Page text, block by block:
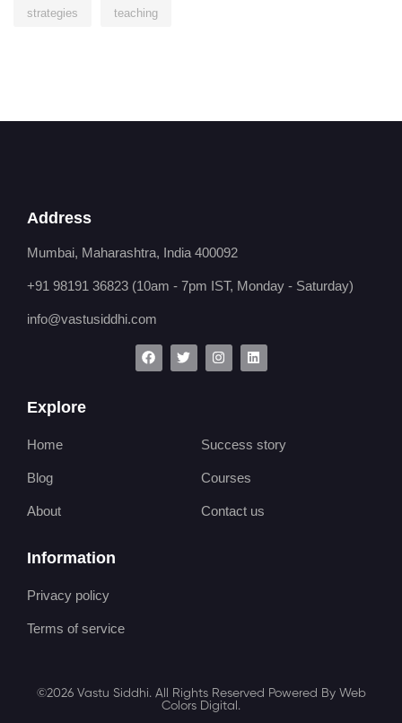
strategies teaching
Address
Mumbai, Maharashtra, India 400092
+91 98191 36823 (10am - 7pm IST, Monday - Saturday)
info@vastusiddhi.com
Explore
Home Success story
Blog Courses
About Contact us
Information
Privacy policy
Terms of service
©2026 Vastu Siddhi. All Rights Reserved Powered By Web
Colors Digital.